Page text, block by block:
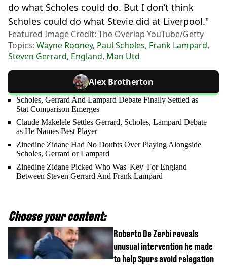
do what Scholes could do. But I don’t think
Scholes could do what Stevie did at Liverpool."
Featured Image Credit: The Overlap YouTube/Getty
Topics: Wayne Rooney, Paul Scholes, Frank Lampard,
Steven Gerrard, England, Man Utd
Alex Brotherton
Scholes, Gerrard And Lampard Debate Finally Settled as
Stat Comparison Emerges
Claude Makelele Settles Gerrard, Scholes, Lampard Debate
as He Names Best Player
Zinedine Zidane Had No Doubts Over Playing Alongside
Scholes, Gerrard or Lampard
Zinedine Zidane Picked Who Was 'Key' For England
Between Steven Gerrard And Frank Lampard
Choose your content:
Roberto De Zerbi reveals
unusual intervention he made
to help Spurs avoid relegation